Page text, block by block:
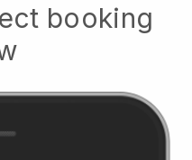
booking